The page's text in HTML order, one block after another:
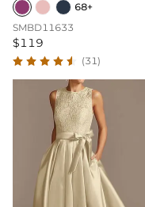
68+
SMBD11633
$119
(31)